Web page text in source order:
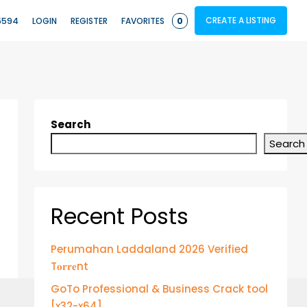
LOGIN REGISTER FAVORITES 0 CREATE A LISTING
Search
Search
Recent Posts
Perumahan Laddaland 2026 Verified
T𝐨𝐫𝐫𝐞nt
GoTo Professional & Business Crack tool